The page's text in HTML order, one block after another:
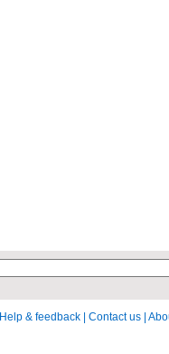
Help & feedback Contact us